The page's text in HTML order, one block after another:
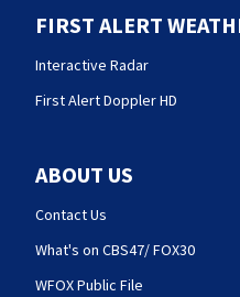
FIRST ALERT
Interactive Radar
First Alert Doppler HD
ABOUT US
Contact Us
What's on CBS47/ FOX30
WFOX Public File